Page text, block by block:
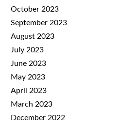
October 2023
September 2023
August 2023
July 2023
June 2023
May 2023
April 2023
March 2023
December 2022